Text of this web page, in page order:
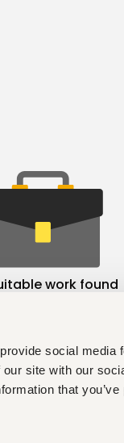
social media
site with our
that
work found